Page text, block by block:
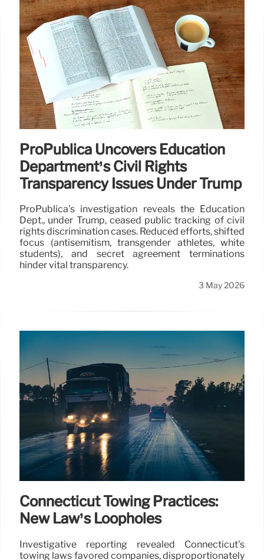
ProPublica Uncovers Education
Department’s Civil Rights
Transparency Issues Under Trump
ProPublica's investigation reveals the Education
Dept., under Trump, ceased public tracking of civil
rights discrimination cases. Reduced efforts, shifted
focus (antisemitism, transgender athletes, white
students), and secret agreement terminations
hinder vital transparency.
3 May 2026
Connecticut Towing Practices:
New Law’s Loopholes
Investigative reporting revealed Connecticut's
towing laws favored companies, disproportionately